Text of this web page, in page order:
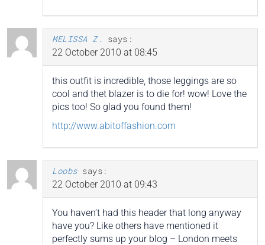
MELISSA Z.
says:
22 October 2010 at 08:45
this outfit is incredible, those leggings are so
cool and thet blazer is to die for! wow! Love the
pics too! So glad you found them!
http://www.abitoffashion.com
Loobs says:
22 October 2010 at 09:43
You haven’t had this header that long anyway
have you? Like others have mentioned it
perfectly sums up your blog – London meets